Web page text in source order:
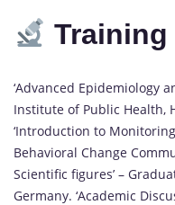
Training
‘Advanced Epidemiology
Institute of Public Health,
‘Introduction to
Behavioral Change
Scientific figures’ –
Germany. ‘Academic